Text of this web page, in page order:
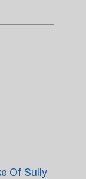
Of Sully